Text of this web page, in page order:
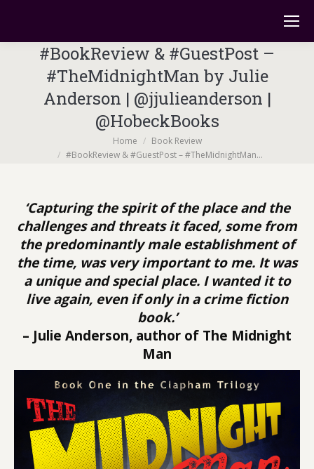
#BookReview & #GuestPost –
#TheMidnightMan by Julie
Anderson | @jjulieanderson |
@HobeckBooks
Home
Book Review
#BookReview & #GuestPost – #TheMidnightMan…
‘Capturing the spirit of the place and the
challenges and threats it faced, some from
the predominantly male establishment of
the time, was very important to me. It was
a unique and special place. I wanted it to
live again, even if only in a crime fiction
book.’
– Julie Anderson, author of The Midnight
Man